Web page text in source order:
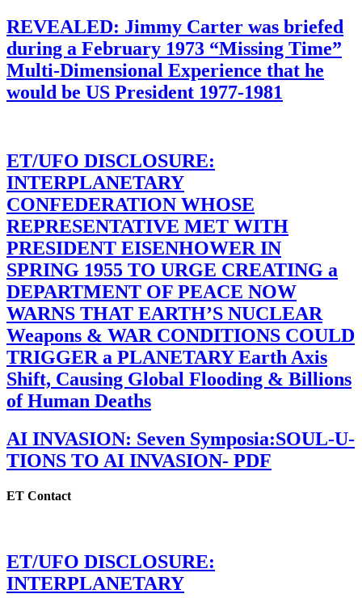
REVEALED: Jimmy Carter was briefed
during a February 1973 “Missing Time”
Multi-Dimensional Experience that he
would be US President 1977-1981
ET/UFO DISCLOSURE:
INTERPLANETARY
CONFEDERATION WHOSE
REPRESENTATIVE MET WITH
PRESIDENT EISENHOWER IN
SPRING 1955 TO URGE CREATING a
DEPARTMENT OF PEACE NOW
WARNS THAT EARTH’S NUCLEAR
Weapons & WAR CONDITIONS COULD
TRIGGER a PLANETARY Earth Axis
Shift, Causing Global Flooding & Billions
of Human Deaths
AI INVASION: Seven Symposia:SOUL-U-
TIONS TO AI INVASION- PDF
ET Contact
ET/UFO DISCLOSURE:
INTERPLANETARY